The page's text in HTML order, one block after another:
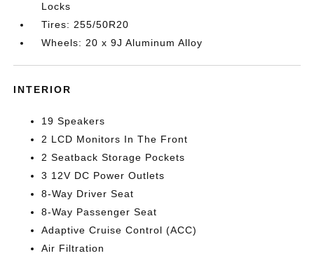
Locks
Tires: 255/50R20
Wheels: 20 x 9J Aluminum Alloy
INTERIOR
19 Speakers
2 LCD Monitors In The Front
2 Seatback Storage Pockets
3 12V DC Power Outlets
8-Way Driver Seat
8-Way Passenger Seat
Adaptive Cruise Control (ACC)
Air Filtration